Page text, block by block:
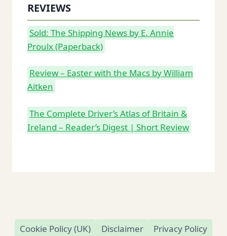
REVIEWS
Sold: The Shipping News by E. Annie
Proulx (Paperback)
Review – Easter with the Macs by William
Aitken
The Complete Driver’s Atlas of Britain &
Ireland – Reader’s Digest | Short Review
Cookie Policy (UK) Disclaimer Privacy Policy